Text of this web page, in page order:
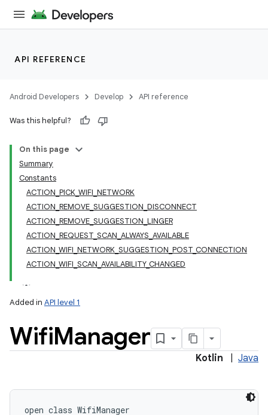
API REFERENCE
Android Developers Develop API reference
Was this helpful?
On this page
Summary
Constants
ACTION_PICK_WIFI_NETWORK
ACTION_REMOVE_SUGGESTION_DISCONNECT
ACTION_REMOVE_SUGGESTION_LINGER
ACTION_REQUEST_SCAN_ALWAYS_AVAILABLE
ACTION_WIFI_NETWORK_SUGGESTION_POST_CONNECTION
ACTION_WIFI_SCAN_AVAILABILITY_CHANGED
Added in API level 1
WifiManager
Kotlin Java
open class WifiManager